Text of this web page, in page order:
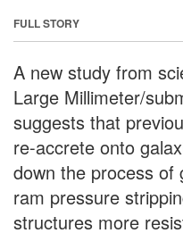
FULL STORY
A new study from
Large Millimeter/
suggests that
re-accrete onto
down the process of
ram pressure
structures more